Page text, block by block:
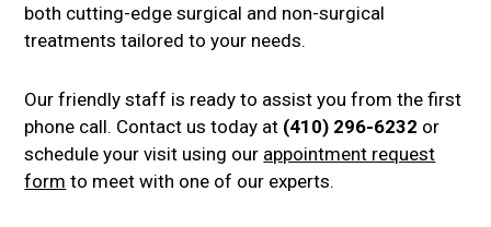
both cutting-edge surgical and non-surgical
treatments tailored to your needs.
Our friendly staff is ready to assist you from the first
phone call. Contact us today at (410) 296-6232 or
schedule your visit using our appointment request
form to meet with one of our experts.